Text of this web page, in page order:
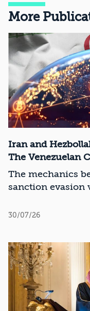
More
Iran and
The Venezuelan
The mechanics
sanction evasion
30/07/26